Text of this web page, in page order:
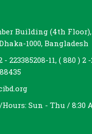
Building (4th Floor),
1000, Bangladesh
- 223385208-11, ( 880 ) 2
Sun - Thu / 8:30